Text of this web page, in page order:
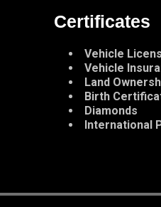
Certificates
Vehicle
Vehicle
Land
Birth
Diamonds
International